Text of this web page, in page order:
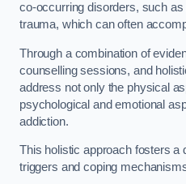
co-occurring disorders, such
trauma, which can often
Through a combination of
counselling sessions, and
address not only the physical
psychological and emotional
addiction.
This holistic approach fosters a
triggers and coping